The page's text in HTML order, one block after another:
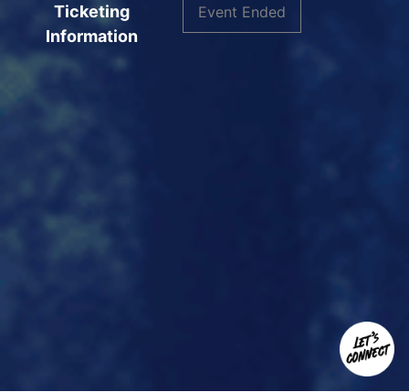
Ticketing
Information
Event Ended